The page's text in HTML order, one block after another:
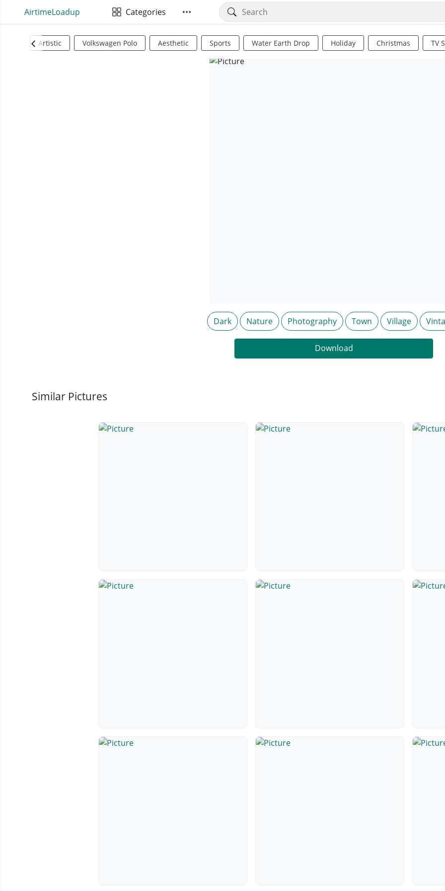
AirtimeLoadup Categories
Artistic Volkswagen Polo Aesthetic Sports Water Earth Drop Holiday Christmas TV
Dark Nature Photography Town Village
Download
Similar Pictures